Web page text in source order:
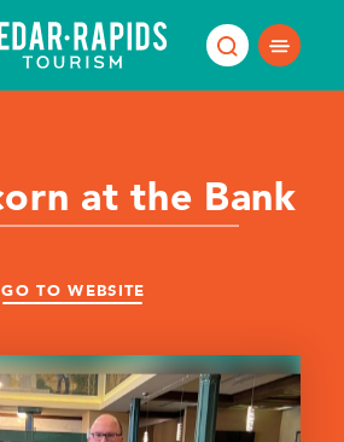
at the Bank
GO TO WEBSITE